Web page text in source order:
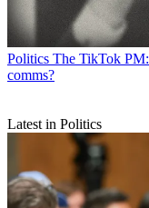
Politics The TikTok
comms?
Latest in Politics